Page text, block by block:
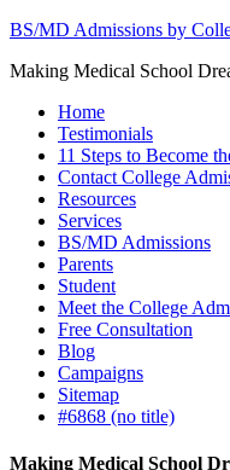
BS/MD Admissions by
Making Medical School
Home
Testimonials
11 Steps to Become
Contact College
Resources
Services
BS/MD Admissions
Parents
Student
Meet the College
Free Consultation
Blog
Campaigns
Sitemap
#6868 (no title)
Making Medical School